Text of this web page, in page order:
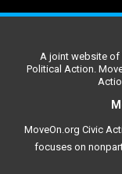
A joint website of
Political Action.
MoveOn.org Civic
focuses on